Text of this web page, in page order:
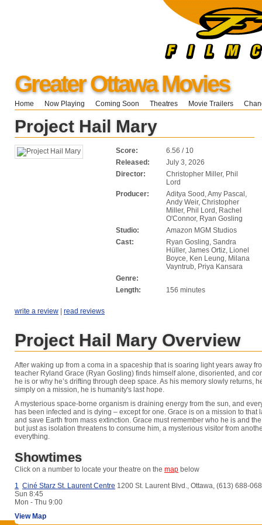
Greater Ottawa Movies
Home Now Playing Coming Soon Theatres Movie Trailers
Project Hail Mary
Score:
6.56 / 10
Released:
July 3, 2026
Director:
Christopher Miller, Phil
Lord
Producer:
Aditya Sood, Amy Pascal,
Andy Weir, Christopher
Miller, Phil Lord, Rachel
O'Connor, Ryan Gosling
Studio:
Amazon MGM Studios
Cast:
Ryan Gosling, Sandra
Hüller, James Ortiz, Lionel
Boyce, Ken Leung, Milana
Vayntrub, Priya Kansara
Genre:
Length:
156 minutes
write a review | read reviews
Project Hail Mary Overview
After waking up from a coma in a spaceship that is soaring light years away
teacher Ryland Grace (Ryan Gosling) finds himself alone, disoriented, and
he is or why he’s drifting through deep space. As his memory slowly returns,
simply on a mission, he is humanity's last hope.
A mysterious space-borne organism is draining energy from the sun, and
has been infected and is dying – except for one. Grace is on a mission to that
and save Earth from mass extinction. Grace must remember who he is and
but just as isolation threatens to consume him, a mysterious visitor from
everything.
Showtimes
Click on a number to locate your theatre on the map below
1
Ciné Starz St. Laurent Centre 1200 St. Laurent Blvd., Ottawa, (613) 688-
Sun 8:45
Mon - Thu 9:00
View Map